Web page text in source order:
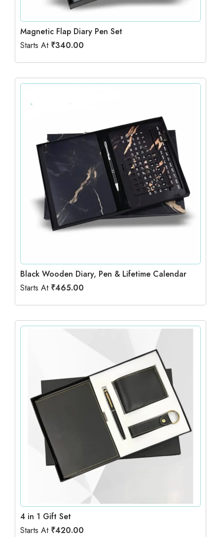
Magnetic Flap Diary Pen Set
Starts At ₹340.00
Black Wooden Diary, Pen & Lifetime Calendar
Starts At ₹465.00
4 in 1 Gift Set
Starts At ₹420.00